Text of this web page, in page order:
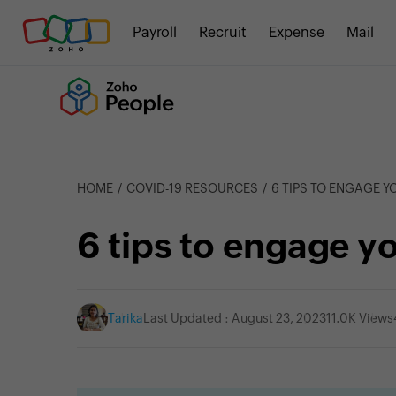
Payroll Recruit Expense Mail
HOME COVID-19 RESOURCES 6 TIPS TO ENGAGE
6 tips to engage
Tarika Last Updated : August 23, 202311.0K Views